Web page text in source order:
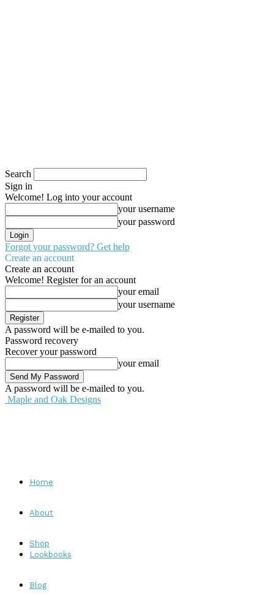
Search
Sign in
Welcome! Log into your account
your username
your password
Forgot your password? Get help
Create an account
Create an account
Welcome! Register for an account
your email
your username
A password will be e-mailed to you.
Password recovery
Recover your password
your email
A password will be e-mailed to you.
Maple and Oak Designs
Home
About
Shop
Lookbooks
Blog